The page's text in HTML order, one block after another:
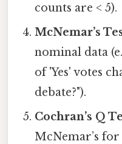
counts are < 5).
McNemar’s
nominal data
of 'Yes' votes
debate?").
Cochran’s Q
McNemar’s